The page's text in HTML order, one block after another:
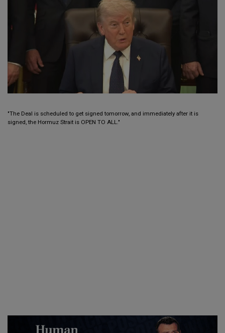
"The Deal is scheduled to get signed tomorrow, and immediately after it is
signed, the Hormuz Strait is OPEN TO ALL."